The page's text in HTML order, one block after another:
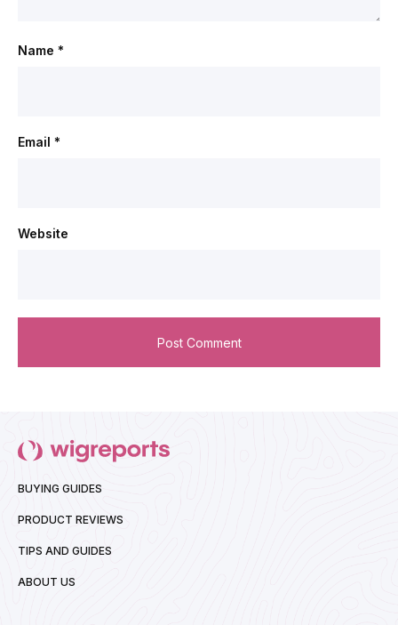
Name *
Email *
Website
BUYING GUIDES
PRODUCT REVIEWS
TIPS AND GUIDES
ABOUT US